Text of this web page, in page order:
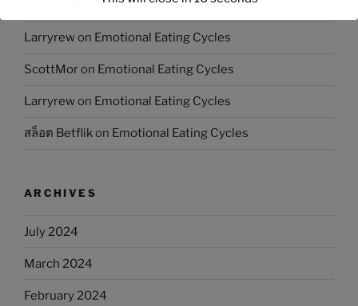
Emotional Eating Cycles
Larryrewon Emotional Eating Cycles
ScottMoron Emotional Eating Cycles
Larryrewon Emotional Eating Cycles
สล็อต Betflikon Emotional Eating Cycles
ARCHIVES
July 2024
March 2024
February 2024